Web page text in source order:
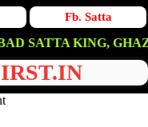
Fb. Satta